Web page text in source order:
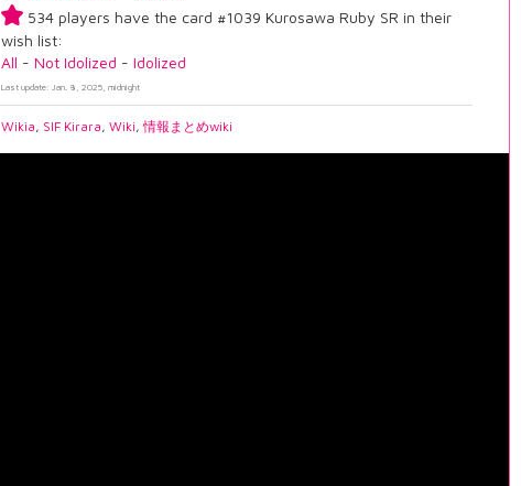
534 players have the card #1039 Kurosawa Ruby SR in their
wish list:
All -Not Idolized -Idolized
Last update: Jan. 8, 2025, midnight
Wikia, SIF Kirara,Wiki,情報まとめwiki